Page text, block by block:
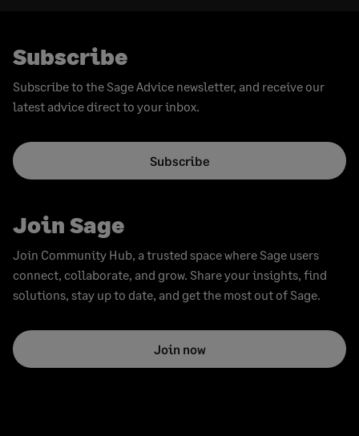
Subscribe
Subscribe to the Sage Advice newsletter, and receive our
latest advice direct to your inbox.
Subscribe
Join Sage
Join Community Hub, a trusted space where Sage users
connect, collaborate, and grow. Share your insights, find
solutions, stay up to date, and get the most out of Sage.
Join now